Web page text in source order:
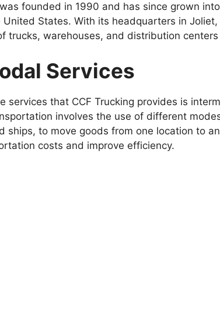
founded in 1990 and has since grown
States. With its headquarters in Joliet,
trucks, warehouses, and distribution
Services
services that CCF Trucking provides is
involves the use of different
ships, to move goods from one location to
costs and improve efficiency.